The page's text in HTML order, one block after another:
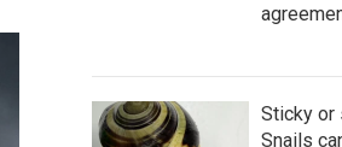
Sticky or
Snails